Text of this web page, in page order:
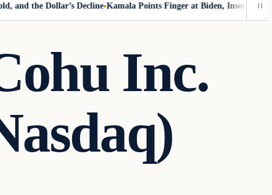
Dollar’s Decline Kamala Points Finger at Biden, Insomnia for Walz
Inc.